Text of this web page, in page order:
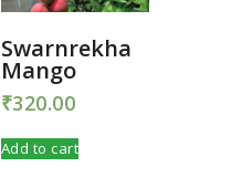
Swarnrekha
Mango
₹320.00
Add to cart